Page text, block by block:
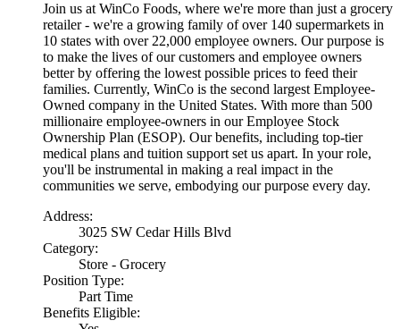
Join us at WinCo Foods, where we're more than just a grocery
retailer - we're a growing family of over 140 supermarkets in
10 states with over 22,000 employee owners. Our purpose is
to make the lives of our customers and employee owners
better by offering the lowest possible prices to feed their
families. Currently, WinCo is the second largest Employee-
Owned company in the United States. With more than 500
millionaire employee-owners in our Employee Stock
Ownership Plan (ESOP). Our benefits, including top-tier
medical plans and tuition support set us apart. In your role,
you'll be instrumental in making a real impact in the
communities we serve, embodying our purpose every day.
Address:
3025 SW Cedar Hills Blvd
Category:
Store - Grocery
Position Type:
Part Time
Benefits Eligible: